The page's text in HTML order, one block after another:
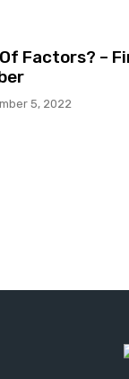
Factors? –
5, 2022